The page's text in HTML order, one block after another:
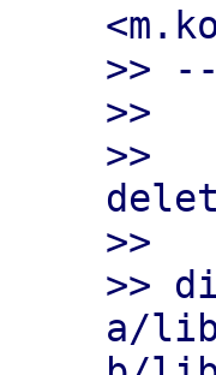
>>
>>
>>
>>
>>
a/